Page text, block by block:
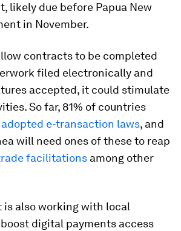
likely due before Papua New
in November.
contracts to be completed
filed electronically and
accepted, it could stimulate
So far, 81% of countries
adopted e-transaction laws, and
will need ones of these to reap
facilitations among other
is also working with local
digital payments access